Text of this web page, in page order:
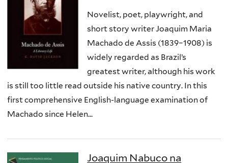
Novelist, poet, playwright, and
short story writer Joaquim Maria
Machado de Assis (1839–1908) is
widely regarded as Brazil’s
greatest writer, although his work
is still too little read outside his native country. In this
first comprehensive English-language examination of
Machado since Helen...
Joaquim Nabuco na